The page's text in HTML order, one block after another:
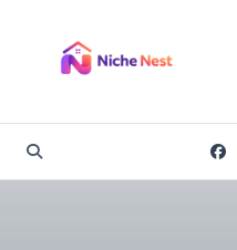
content